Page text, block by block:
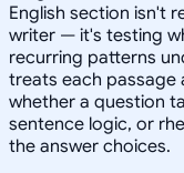
English section isn't
writer — it's testing
recurring patterns
treats each passage
whether a question
sentence logic, or
the answer choices.